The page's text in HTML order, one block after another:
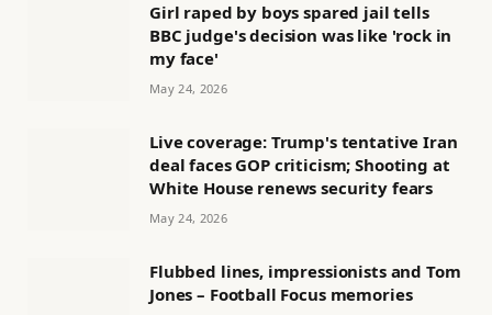
Girl raped by boys spared jail tells
BBC judge's decision was like 'rock in
my face'
May 24, 2026
Live coverage: Trump's tentative Iran
deal faces GOP criticism; Shooting at
White House renews security fears
May 24, 2026
Flubbed lines, impressionists and Tom
Jones – Football Focus memories